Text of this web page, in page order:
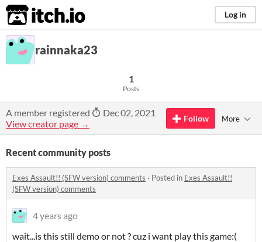
itch.io Log in
rainnaka23
1
Posts
A member registered
Dec 02, 2021
View creator page →
Follow More
Recent community posts
Exes Assault!! (SFW version) comments · Posted in Exes Assault!!
(SFW version) comments
4 years ago
wait...is this still demo or not ? cuz i want play this game:(